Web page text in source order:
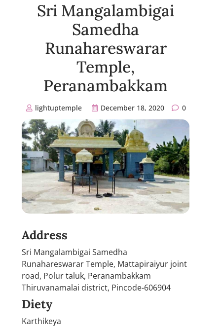
Sri Mangalambigai
Samedha
Runahareswarar
Temple,
Peranambakkam
lightuptemple December 18, 2020 0
Address
Sri Mangalambigai Samedha
Runahareswarar Temple, Mattapiraiyur joint
road, Polur taluk, Peranambakkam
Thiruvanamalai district, Pincode-606904
Diety
Karthikeya